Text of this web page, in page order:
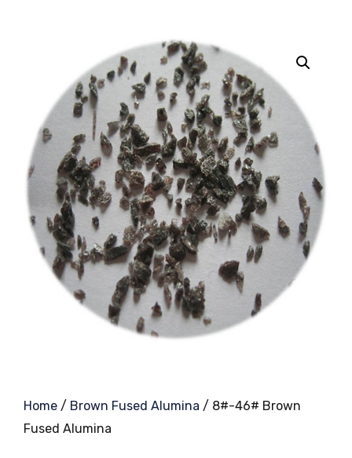
Home / Brown Fused Alumina / 8#-46# Brown
Fused Alumina